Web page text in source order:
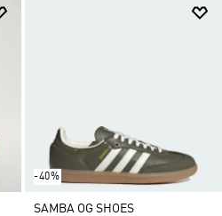
-40%
SAMBA OG SHOES